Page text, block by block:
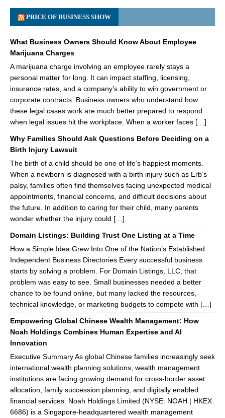
PRICE OF BUSINESS SHOW
What Business Owners Should Know About Employee
Marijuana Charges
A marijuana charge involving an employee rarely stays a
personal matter for long. It can impact staffing, licensing,
insurance rates, and a company’s ability to win government or
corporate contracts. Business owners who understand how
these legal cases work are much better prepared to respond
when legal issues hit the workplace. When a worker faces […]
Why Families Should Ask Questions Before Deciding on a
Birth Injury Lawsuit
The birth of a child should be one of life’s happiest moments.
When a newborn is diagnosed with a birth injury such as Erb’s
palsy, families often find themselves facing unexpected medical
appointments, financial concerns, and difficult decisions about
the future. In addition to caring for their child, many parents
wonder whether the injury could […]
Domain Listings: Building Trust One Listing at a Time
How a Simple Idea Grew Into One of the Nation’s Established
Independent Business Directories Every successful business
starts by solving a problem. For Domain Listings, LLC, that
problem was easy to see. Small businesses needed a better
chance to be found online, but many lacked the resources,
technical knowledge, or marketing budgets to compete with […]
Empowering Global Chinese Wealth Management: How
Noah Holdings Combines Human Expertise and AI
Innovation
Executive Summary As global Chinese families increasingly seek
international wealth planning solutions, wealth management
institutions are facing growing demand for cross-border asset
allocation, family succession planning, and digitally enabled
financial services. Noah Holdings Limited (NYSE: NOAH | HKEX:
6686) is a Singapore-headquartered wealth management